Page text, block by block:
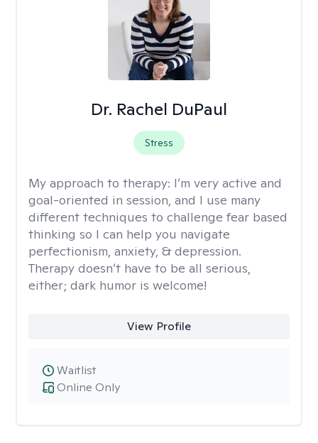
Dr. Rachel DuPaul
Stress
My approach to therapy: I’m very active and
goal-oriented in session, and I use many
different techniques to challenge fear based
thinking so I can help you navigate
perfectionism, anxiety, & depression.
Therapy doesn’t have to be all serious,
either; dark humor is welcome!
View Profile
Online Only
Waitlist